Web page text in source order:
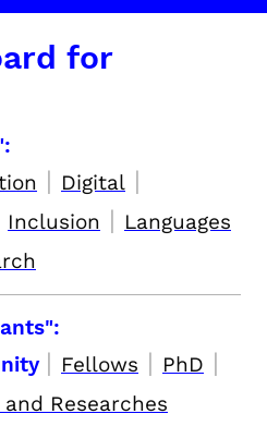
for
| Digital |
Inclusion | Languages
| Fellows | PhD |
and Researches